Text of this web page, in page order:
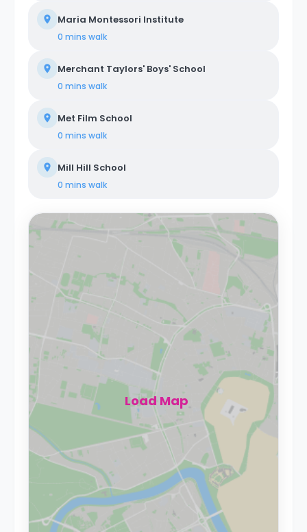
Maria Montessori Institute
0 mins walk
Merchant Taylors' Boys' School
0 mins walk
Met Film School
0 mins walk
Mill Hill School
0 mins walk
Load Map